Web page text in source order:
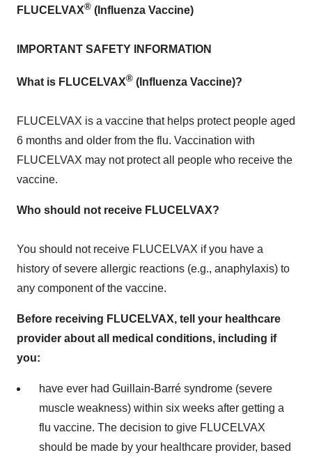
FLUCELVAX® (Influenza Vaccine)
IMPORTANT SAFETY INFORMATION
What is FLUCELVAX® (Influenza Vaccine)?
FLUCELVAX is a vaccine that helps protect people aged
6 months and older from the flu. Vaccination with
FLUCELVAX may not protect all people who receive the
vaccine.
Who should not receive FLUCELVAX?
You should not receive FLUCELVAX if you have a
history of severe allergic reactions (e.g., anaphylaxis) to
any component of the vaccine.
Before receiving FLUCELVAX, tell your healthcare
provider about all medical conditions, including if
you:
have ever had Guillain-Barré syndrome (severe
muscle weakness) within six weeks after getting a
flu vaccine. The decision to give FLUCELVAX
should be made by your healthcare provider, based